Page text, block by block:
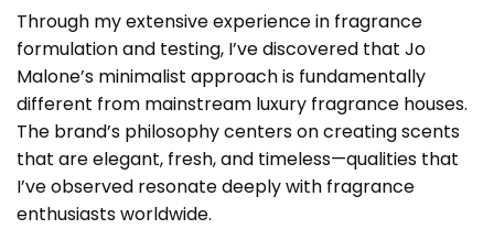
Through my extensive experience in fragrance
formulation and testing, I’ve discovered that Jo
Malone’s minimalist approach is fundamentally
different from mainstream luxury fragrance houses.
The brand’s philosophy centers on creating scents
that are elegant, fresh, and timeless—qualities that
I’ve observed resonate deeply with fragrance
enthusiasts worldwide.